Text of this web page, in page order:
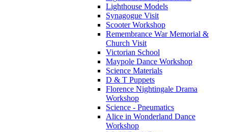
Lighthouse Models
Synagogue Visit
Scooter Workshop
Remembrance War Memorial &
Church Visit
Victorian School
Maypole Dance Workshop
Science Materials
D & T Puppets
Florence Nightingale Drama
Workshop
Science - Pneumatics
Alice in Wonderland Dance
Workshop